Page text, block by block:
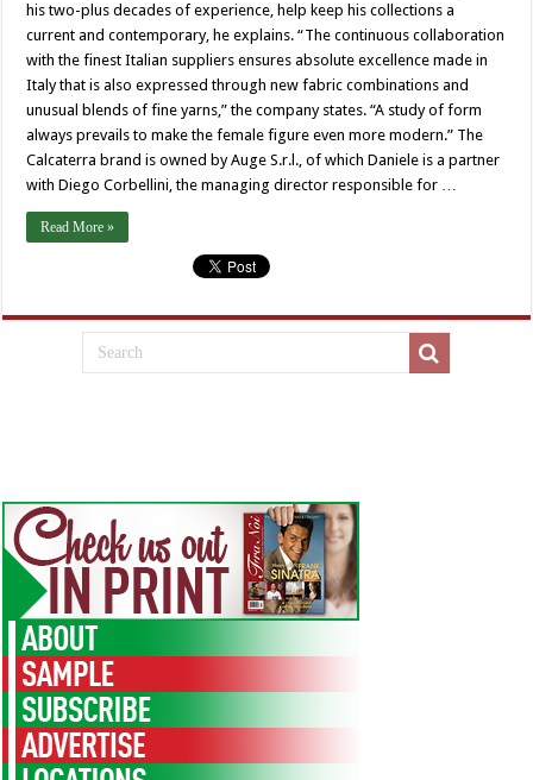
his two-plus decades of experience, help keep his collections a
current and contemporary, he explains. “The continuous collaboration
with the finest Italian suppliers ensures absolute excellence made in
Italy that is also expressed through new fabric combinations and
unusual blends of fine yarns,” the company states. “A study of form
always prevails to make the female figure even more modern.” The
Calcaterra brand is owned by Auge S.r.l., of which Daniele is a partner
with Diego Corbellini, the managing director responsible for …
Read More »